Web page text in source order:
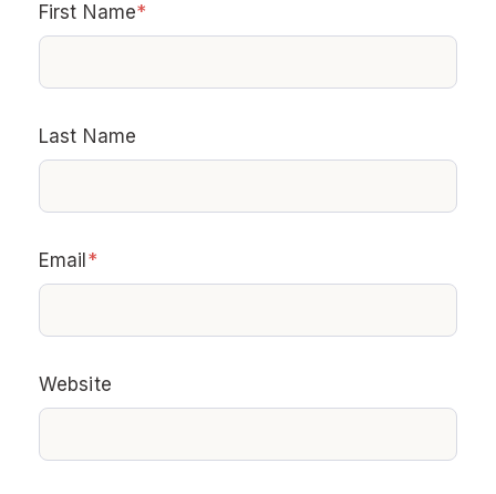
First Name*
Last Name
Email *
Website